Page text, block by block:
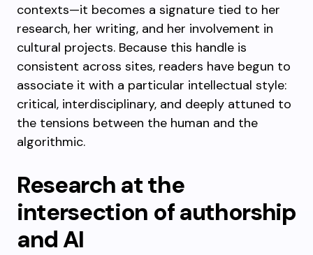
contexts—it becomes a signature tied to her
research, her writing, and her involvement in
cultural projects. Because this handle is
consistent across sites, readers have begun to
associate it with a particular intellectual style:
critical, interdisciplinary, and deeply attuned to
the tensions between the human and the
algorithmic.
Research at the
intersection of authorship
and AI